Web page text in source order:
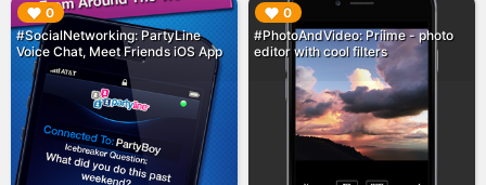
0
#SocialNetworking: PartyLine
Voice Chat, Meet Friends iOS App
▶︎ 0
#PhotoAndVideo: Priime - photo
editor with cool filters
▶︎